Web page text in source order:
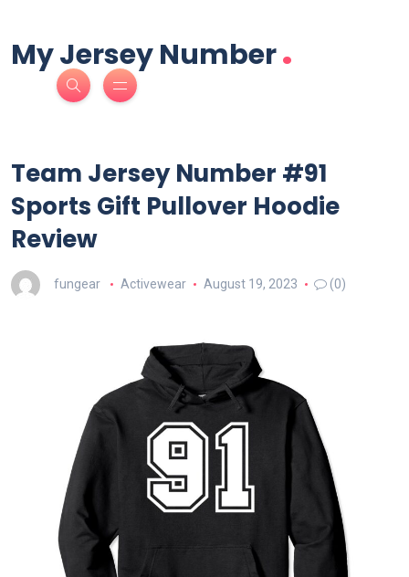
My Jersey Number.
Team Jersey Number #91
Sports Gift Pullover Hoodie
Review
fungear Activewear August 19, 2023 (0)